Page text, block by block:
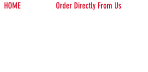
HOME Order Directly From Us